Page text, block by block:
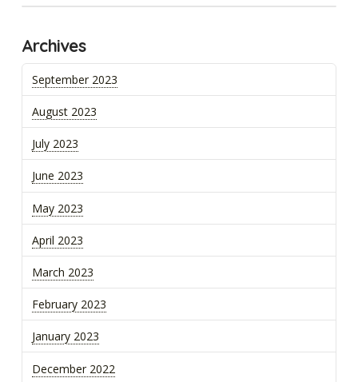
Archives
September 2023
August 2023
July 2023
June 2023
May 2023
April 2023
March 2023
February 2023
January 2023
December 2022